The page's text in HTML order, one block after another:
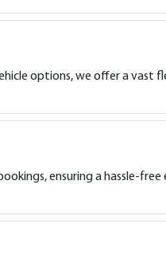
options, we offer a vast
ensuring a hassle-